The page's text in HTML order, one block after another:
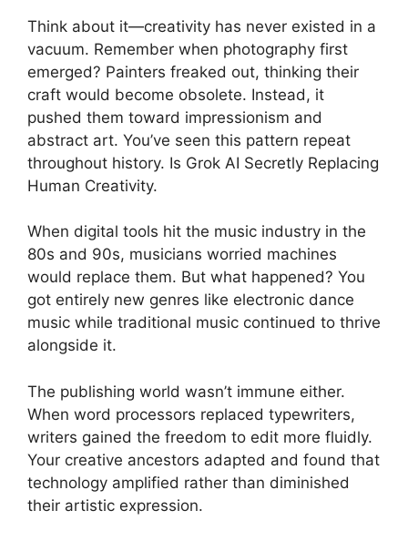
Think about it—creativity has never existed in a
vacuum. Remember when photography first
emerged? Painters freaked out, thinking their
craft would become obsolete. Instead, it
pushed them toward impressionism and
abstract art. You’ve seen this pattern repeat
throughout history. Is Grok AI Secretly Replacing
Human Creativity.
When digital tools hit the music industry in the
80s and 90s, musicians worried machines
would replace them. But what happened? You
got entirely new genres like electronic dance
music while traditional music continued to thrive
alongside it.
The publishing world wasn’t immune either.
When word processors replaced typewriters,
writers gained the freedom to edit more fluidly.
Your creative ancestors adapted and found that
technology amplified rather than diminished
their artistic expression.